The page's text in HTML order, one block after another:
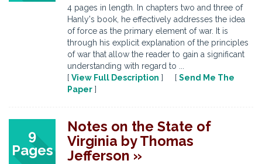
4 pages in length. In chapters two and three of
Hanly's book, he effectively addresses the idea
of force as the primary element of war. It is
through his explicit explanation of the principles
of war that allow the reader to gain a significant
understanding with regard to ...
[ View Full Description ] [ Send Me The
Paper ]
9
Pages
Notes on the State of
Virginia by Thomas
Jefferson »